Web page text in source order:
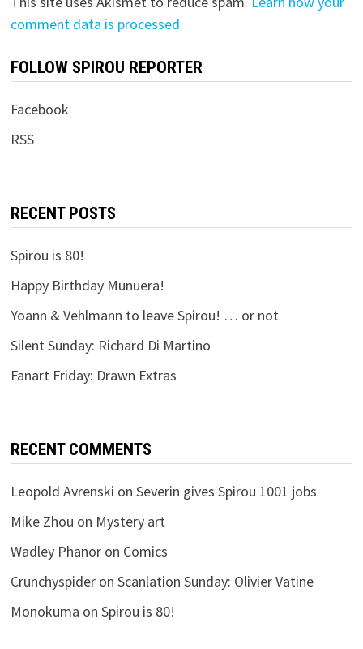
comment data is processed.
FOLLOW SPIROU REPORTER
Facebook
RSS
RECENT POSTS
Spirou is 80!
Happy Birthday Munuera!
Yoann & Vehlmann to leave Spirou! … or not
Silent Sunday: Richard Di Martino
Fanart Friday: Drawn Extras
RECENT COMMENTS
Leopold Avrenski on Severin gives Spirou 1001 jobs
Mike Zhou on Mystery art
Wadley Phanoron Comics
Crunchyspideron Scanlation Sunday: Olivier Vatine
Monokuma on Spirou is 80!